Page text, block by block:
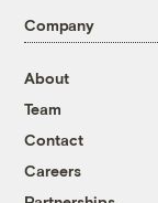
Company
About
Team
Contact
Careers